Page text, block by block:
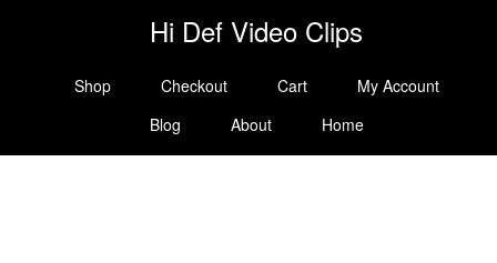
Hi Def Video Clips
Shop Checkout Cart
My Account
Blog
About Home